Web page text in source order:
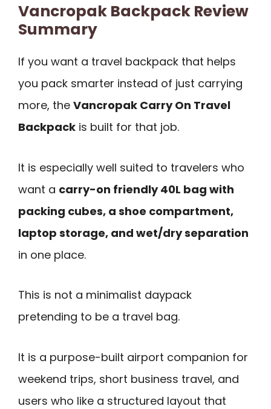
Vancropak Backpack Review
Summary
If you want a travel backpack that helps
you pack smarter instead of just carrying
more, the Vancropak Carry On Travel
Backpack is built for that job.
It is especially well suited to travelers who
want a carry-on friendly 40L bag with
packing cubes, a shoe compartment,
laptop storage, and wet/dry separation
in one place.
This is not a minimalist daypack
pretending to be a travel bag.
It is a purpose-built airport companion for
weekend trips, short business travel, and
users who like a structured layout that